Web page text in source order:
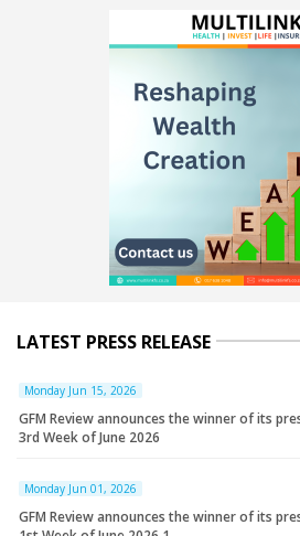
LATEST PRESS RELEASE
Monday Jun 15, 2026
GFM Review announces the winner of its
3rd Week of June 2026
Monday Jun 01, 2026
GFM Review announces the winner of its